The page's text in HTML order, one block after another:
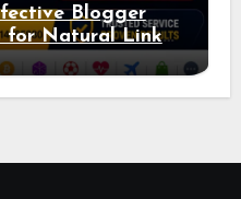
Blogger
for Natural Link
Rankings